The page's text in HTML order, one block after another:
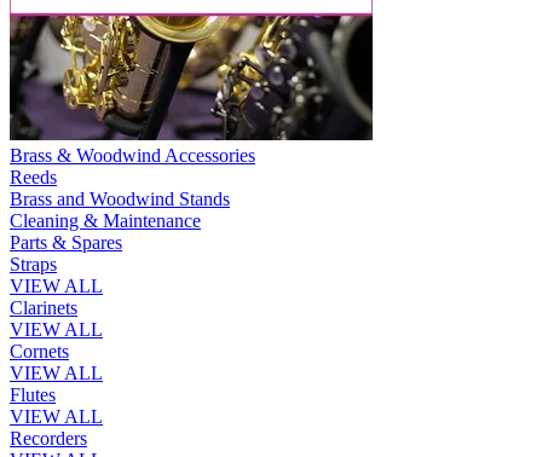
Brass & Woodwind Accessories
Reeds
Brass and Woodwind Stands
Cleaning & Maintenance
Parts & Spares
Straps
VIEW ALL
Clarinets
VIEW ALL
Cornets
VIEW ALL
Flutes
VIEW ALL
Recorders